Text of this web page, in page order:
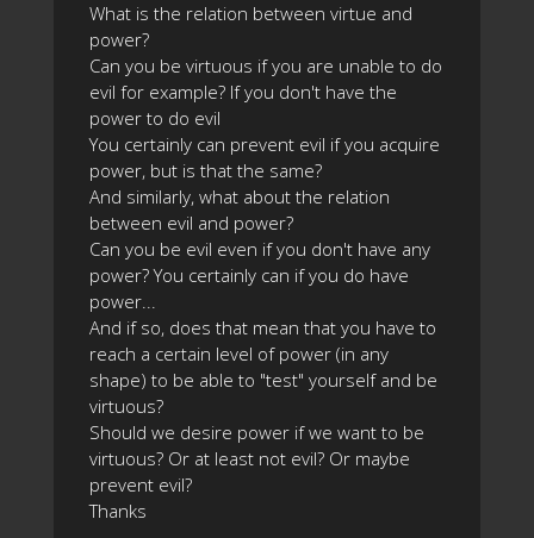
What is the relation between virtue and
power?
Can you be virtuous if you are unable to do
evil for example? If you don't have the
power to do evil
You certainly can prevent evil if you acquire
power, but is that the same?
And similarly, what about the relation
between evil and power?
Can you be evil even if you don't have any
power? You certainly can if you do have
power...
And if so, does that mean that you have to
reach a certain level of power (in any
shape) to be able to "test" yourself and be
virtuous?
Should we desire power if we want to be
virtuous? Or at least not evil? Or maybe
prevent evil?
Thanks